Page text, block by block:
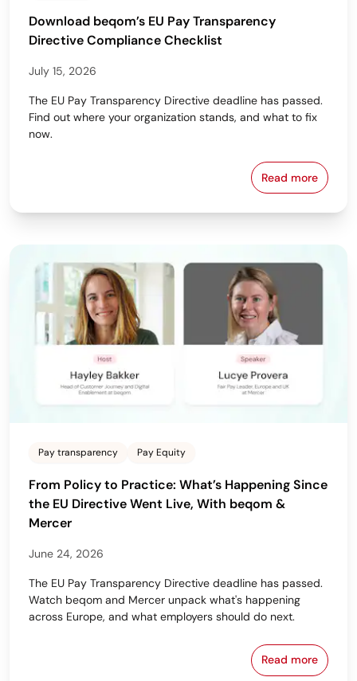
Download beqom’s EU Pay Transparency
Directive Compliance Checklist
July 15, 2026
The EU Pay Transparency Directive deadline has passed.
Find out where your organization stands, and what to fix
now.
Read moreDownload
Pay transparency Pay Equity
From Policy to Practice: What’s Happening Since
the EU Directive Went Live, With beqom &
Mercer
June 24, 2026
The EU Pay Transparency Directive deadline has passed.
Watch beqom and Mercer unpack what's happening
across Europe, and what employers should do next.
Read more
From